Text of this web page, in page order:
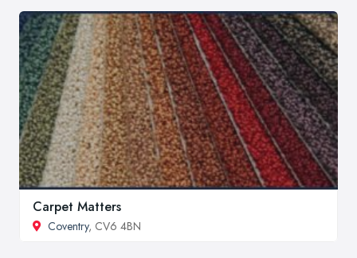
Carpet Matters
Coventry, CV6 4BN